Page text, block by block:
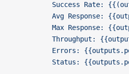
Success Rate:
Avg Response:
Max Response:
Throughput:
Errors:
Status: